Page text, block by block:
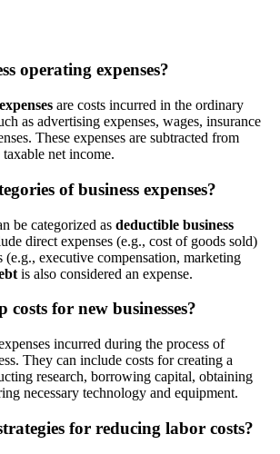
operating expenses?
are costs incurred in the ordinary
as advertising expenses, wages, insurance
These expenses are subtracted from
net income.
of business expenses?
be categorized as deductible business
direct expenses (e.g., cost of goods sold)
(e.g., executive compensation, marketing
is also considered an expense.
for new businesses?
incurred during the process of
They can include costs for creating a
research, borrowing capital, obtaining
necessary technology and equipment.
for reducing labor costs?